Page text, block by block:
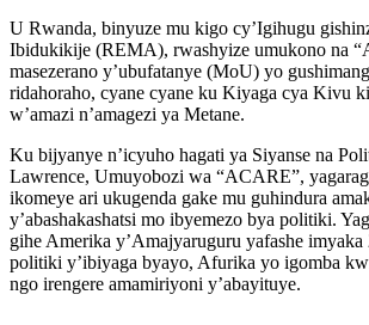
U Rwanda, binyuze mu kigo cy’Igihugu
Ibidukikije (REMA), rwashyize umukono na
masezerano y’ubufatanye (MoU) yo
ridahoraho, cyane cyane ku Kiyaga cya Kivu
w’amazi n’amagezi ya Metane.
Ku bijyanye n’icyuho hagati ya Siyanse na
Lawrence, Umuyobozi wa “ACARE”,
ikomeye ari ukugenda gake mu guhindura
y’abashakashatsi mo ibyemezo bya politiki.
gihe Amerika y’Amajyaruguru yafashe
politiki y’ibiyaga byayo, Afurika yo igomba
ngo irengere amamiriyoni y’abayituye.